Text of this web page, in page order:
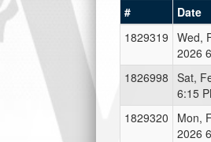
# Date
1829319 Wed,
2026
1826998 Sat,
6:15
1829320
Mon,
2026